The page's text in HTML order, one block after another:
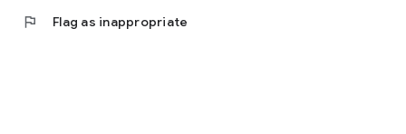
flag Flag as inappropriate